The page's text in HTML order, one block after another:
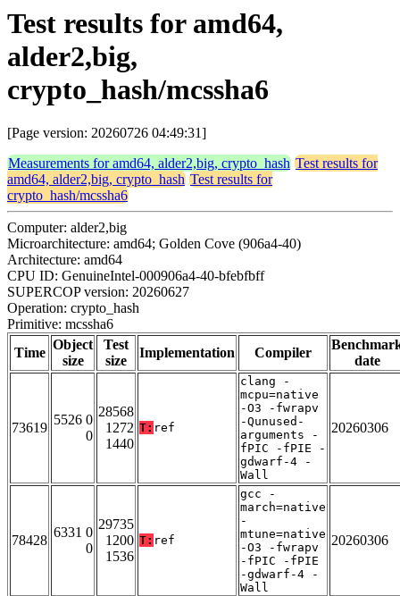
Test results for amd64,
alder2,big,
crypto_hash/mcssha6
[Page version: 20260726 04:49:31]
Measurements for amd64, alder2,big, crypto_hash Test results for
amd64, alder2,big, crypto_hash Test results for
crypto_hash/mcssha6
Computer: alder2,big
Microarchitecture: amd64; Golden Cove (906a4-40)
Architecture: amd64
CPU ID: GenuineIntel-000906a4-40-bfebfbff
SUPERCOP version: 20260627
Operation: crypto_hash
Primitive: mcssha6
Time
Object
size
Test
size
Implementation Compiler
date
73619
5526 0
0
28568
1272
1440
T: ref
clang -
mcpu=native
-O3 -fwrapv
-Qunused-
arguments -
fPIC -fPIE -
gdwarf-4 -
Wall
20260306
78428
6331 0
0
29735
1200
1536
T: ref
gcc -
march=native
-
mtune=native
-O3 -fwrapv
-fPIC -fPIE
-gdwarf-4 -
Wall
20260306